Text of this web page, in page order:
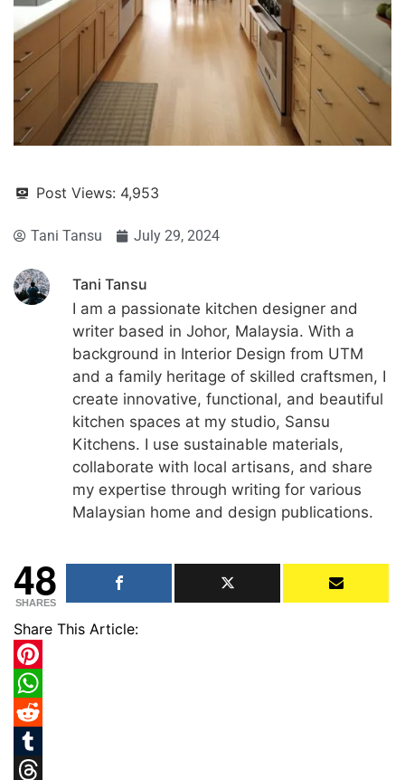
Post Views: 4,953
Tani Tansu July 29, 2024
Tani Tansu
I am a passionate kitchen designer and
writer based in Johor, Malaysia. With a
background in Interior Design from UTM
and a family heritage of skilled craftsmen, I
create innovative, functional, and beautiful
kitchen spaces at my studio, Sansu
Kitchens. I use sustainable materials,
collaborate with local artisans, and share
my expertise through writing for various
Malaysian home and design publications.
48
SHARES
Share This Article:
Pinterest
WhatsApp
Reddit
Tumblr